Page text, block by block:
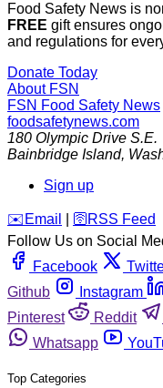
Food Safety News is
FREE gift ensures
and regulations for
Donate Today
About FSN
FSN Food Safety News
foodsafetynews.com
180 Olympic Drive S.E.
Bainbridge Island,
Sign up
️✉️ Email 🛜 RSS Feed
Follow Us on Social
Facebook
Github
Instagram
Pinterest
Reddit
Whatsapp
Top Categories